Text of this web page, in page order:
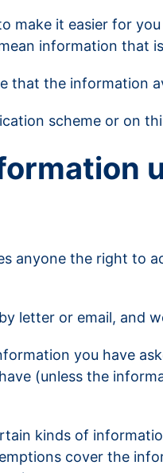
make it easier for
mean information
that the information
scheme or on
anyone the right to
letter or email, and
you have
(unless the
kinds of
cover the